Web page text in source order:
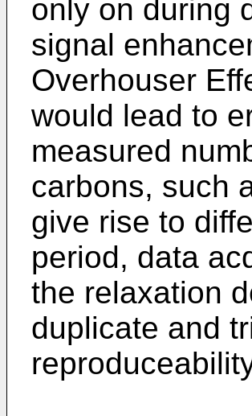
only on during
signal
Overhouser
would lead to
measured
carbons, such
give rise to
period, data
the relaxation
duplicate and